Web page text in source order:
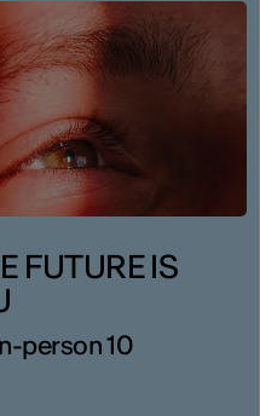
FUTURE IS
person 10